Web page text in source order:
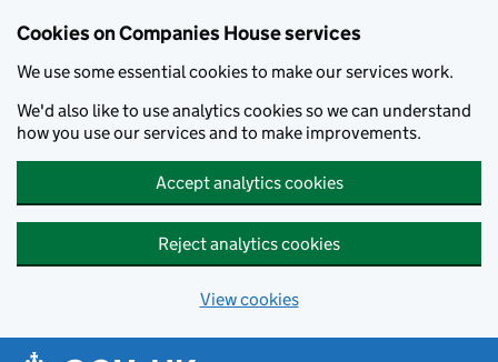
Cookies on Companies House services
We use some essential cookies to make our services work.
We'd also like to use analytics cookies so we can understand
how you use our services and to make improvements.
Accept analytics cookies
Reject analytics cookies
View cookies